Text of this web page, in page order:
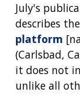
July's
describes
platform
(Carlsbad,
it does not
unlike all